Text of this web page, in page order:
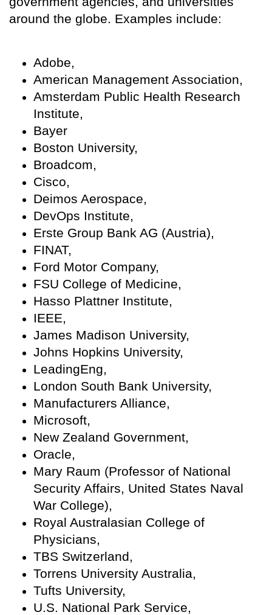
around the globe. Examples include:
Adobe,
American Management Association,
Amsterdam Public Health Research
Institute,
Bayer
Boston University,
Broadcom,
Cisco,
Deimos Aerospace,
DevOps Institute,
Erste Group Bank AG (Austria),
FINAT,
Ford Motor Company,
FSU College of Medicine,
Hasso Plattner Institute,
IEEE,
James Madison University,
Johns Hopkins University,
LeadingEng,
London South Bank University,
Manufacturers Alliance,
Microsoft,
New Zealand Government,
Oracle,
Mary Raum (Professor of National
Security Affairs, United States Naval
War College),
Royal Australasian College of
Physicians,
TBS Switzerland,
Torrens University Australia,
Tufts University,
U.S. National Park Service,